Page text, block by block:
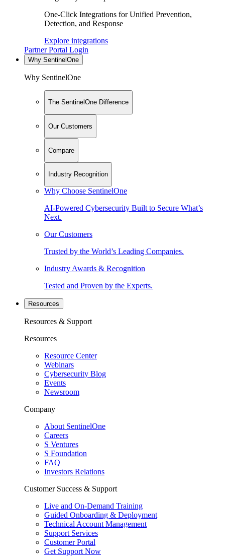
One-Click Integrations for Unified Prevention,
Detection, and Response
Explore integrations
Partner Portal Login
Why SentinelOne
Why SentinelOne
The SentinelOne Difference
Our Customers
Compare
Industry Recognition
Why Choose SentinelOne
AI-Powered Cybersecurity Built to Secure What’s
Next.
Our Customers
Trusted by the World’s Leading Companies.
Industry Awards & Recognition
Tested and Proven by the Experts.
Resources
Resources & Support
Resources
Resource Center
Webinars
Cybersecurity Blog
Events
Newsroom
Company
About SentinelOne
Careers
S Ventures
S Foundation
FAQ
Investors Relations
Customer Success & Support
Live and On-Demand Training
Guided Onboarding & Deployment
Technical Account Management
Support Services
Customer Portal
Get Support Now